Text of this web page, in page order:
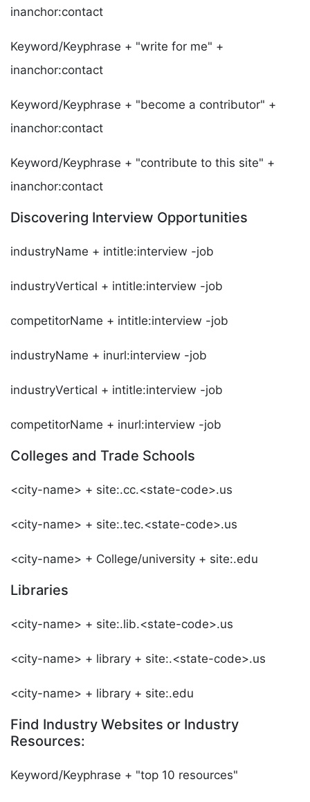
inanchor:contact
Keyword/Keyphrase + "write for me" +
inanchor:contact
Keyword/Keyphrase + "become a contributor" +
inanchor:contact
Keyword/Keyphrase + "contribute to this site" +
inanchor:contact
Discovering Interview Opportunities
industryName + intitle:interview -job
industryVertical + intitle:interview -job
competitorName + intitle:interview -job
industryName + inurl:interview -job
industryVertical + intitle:interview -job
competitorName + inurl:interview -job
Colleges and Trade Schools
<city-name> + site:.cc.<state-code>.us
<city-name> + site:.tec.<state-code>.us
<city-name> + College/university + site:.edu
Libraries
<city-name> + site:.lib.<state-code>.us
<city-name> + library + site:.<state-code>.us
<city-name> + library + site:.edu
Find Industry Websites or Industry
Resources:
Keyword/Keyphrase + "top 10 resources"